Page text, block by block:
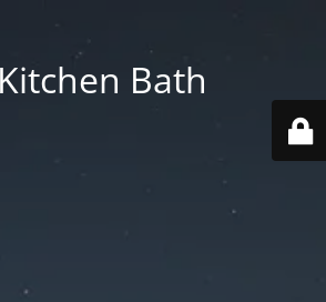
Bath